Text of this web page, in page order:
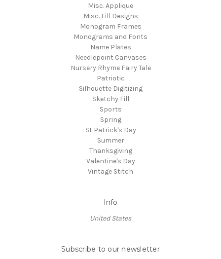
Misc. Applique
Misc. Fill Designs
Monogram Frames
Monograms and Fonts
Name Plates
Needlepoint Canvases
Nursery Rhyme Fairy Tale
Patriotic
Silhouette Digitizing
Sketchy Fill
Sports
Spring
St Patrick's Day
Summer
Thanksgiving
Valentine's Day
Vintage Stitch
Info
United States
Subscribe to our newsletter